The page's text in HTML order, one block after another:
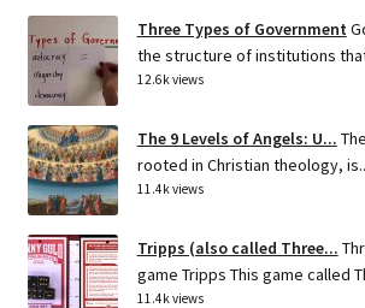
Three Types of Government
the structure of institutions
12.6k views
The 9 Levels of Angels: U...
rooted in Christian theology,
11.4k views
Tripps (also called Three...
game Tripps This game called
11.4k views